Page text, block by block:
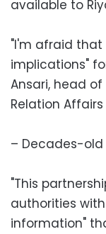
available to
"I'm afraid that
implications"
Ansari, head
Relation Affairs
– Decades-old
"This
authorities
information"